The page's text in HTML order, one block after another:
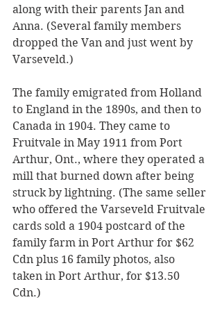
along with their parents Jan and
Anna. (Several family members
dropped the Van and just went by
Varseveld.)
The family emigrated from Holland
to England in the 1890s, and then to
Canada in 1904. They came to
Fruitvale in May 1911 from Port
Arthur, Ont., where they operated a
mill that burned down after being
struck by lightning. (The same seller
who offered the Varseveld Fruitvale
cards sold a 1904 postcard of the
family farm in Port Arthur for $62
Cdn plus 16 family photos, also
taken in Port Arthur, for $13.50
Cdn.)